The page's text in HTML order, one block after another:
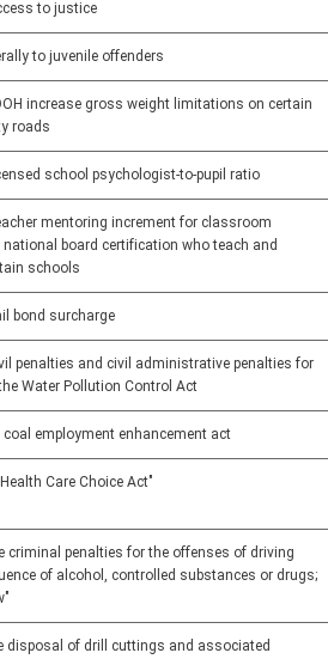
to justice
to juvenile offenders
increase gross weight limitations on certain
roads
school psychologist-to-pupil ratio
mentoring increment for classroom
board certification who teach and
schools
bond surcharge
penalties and civil administrative penalties for
Water Pollution Control Act
employment enhancement act
Care Choice Act"
criminal penalties for the offenses of driving
of alcohol, controlled substances or drugs;
disposal of drill cuttings and associated